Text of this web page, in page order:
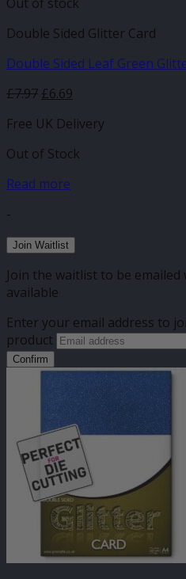
Double Sided Glitter Card
Double Sided Leaf Green
£7.97 £6.69
Free UK Delivery
Out of Stock
Read more
-
Join Waitlist
Join the waitlist to be
available
Enter your email address to
product
Confirm